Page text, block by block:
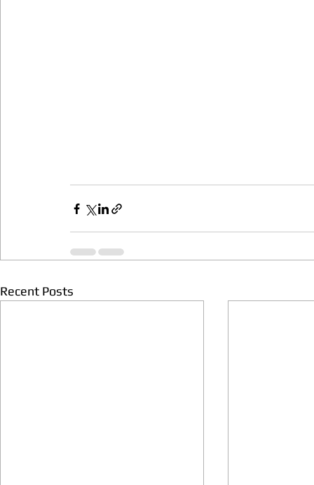
Recent Posts